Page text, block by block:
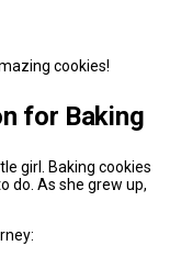
cookies!
for Baking
girl. Baking cookies
do. As she grew up,